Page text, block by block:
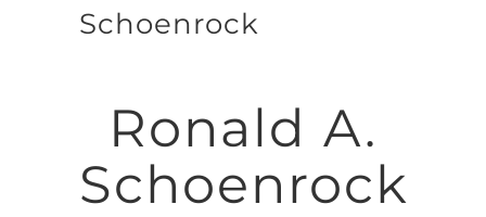
Schoenrock
Ronald A.
Schoenrock